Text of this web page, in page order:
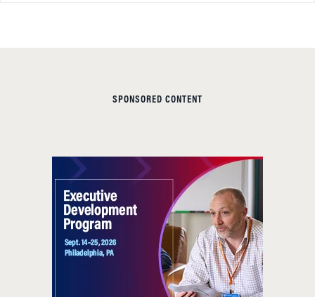
SPONSORED CONTENT